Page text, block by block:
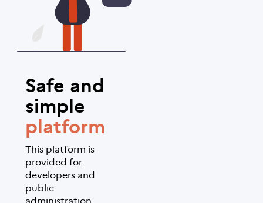
Safe and
simple
platform
This platform is
provided for
developers and
public
administration,